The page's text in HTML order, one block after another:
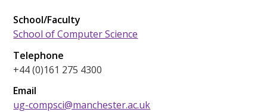
School/Faculty
School of Computer Science
Telephone
+44 (0)161 275 4300
Email
ug-compsci@manchester.ac.uk